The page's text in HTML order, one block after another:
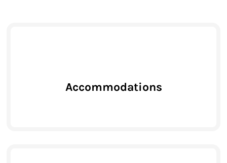
Accommodations